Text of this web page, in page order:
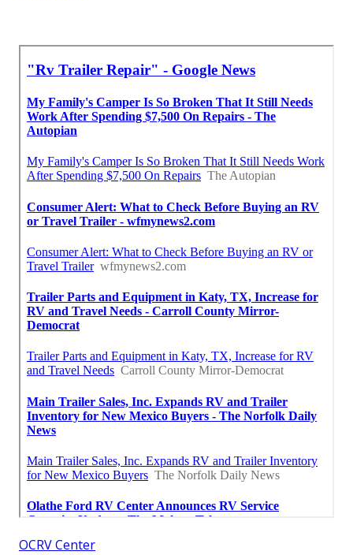
OCRV Center